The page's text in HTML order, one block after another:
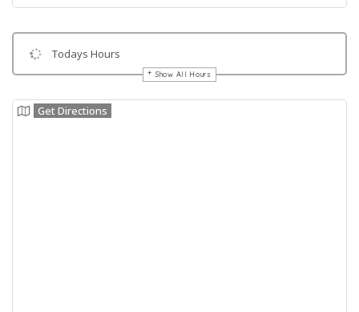
Todays Hours
Show All Hours
Get Directions